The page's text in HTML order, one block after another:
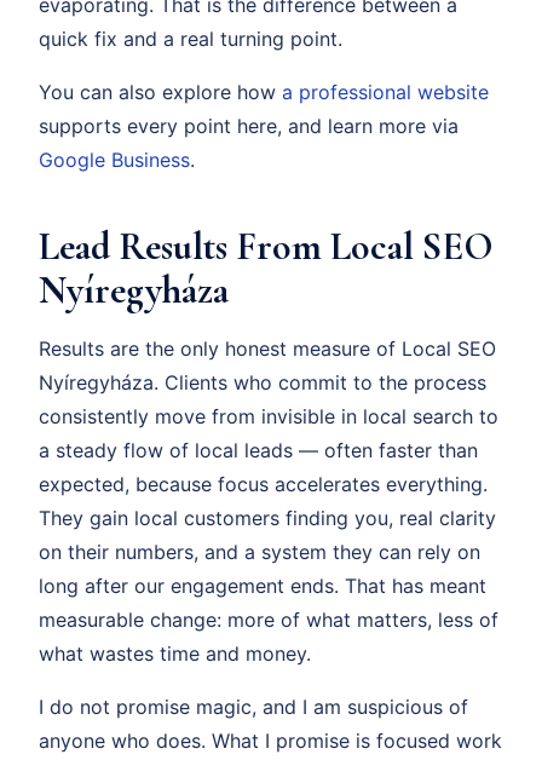
quick fix and a real turning point.
You can also explore how a professional website
supports every point here, and learn more via
Google Business.
Lead Results From Local SEO
Nyíregyháza
Results are the only honest measure of Local SEO
Nyíregyháza. Clients who commit to the process
consistently move from invisible in local search to
a steady flow of local leads — often faster than
expected, because focus accelerates everything.
They gain local customers finding you, real clarity
on their numbers, and a system they can rely on
long after our engagement ends. That has meant
measurable change: more of what matters, less of
what wastes time and money.
I do not promise magic, and I am suspicious of
anyone who does. What I promise is focused work